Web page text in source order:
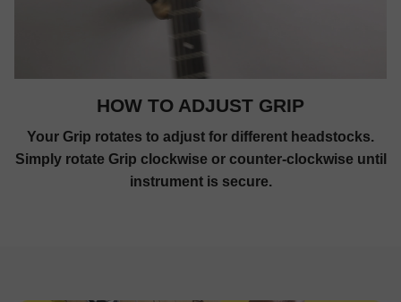
HOW TO ADJUST GRIP
Your Grip rotates to adjust for different headstocks.
Simply rotate Grip clockwise or counter-clockwise until
instrument is secure.